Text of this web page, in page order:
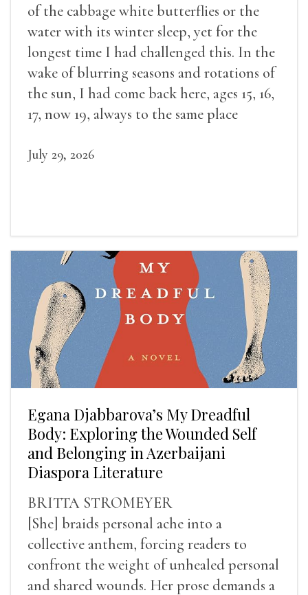
of the cabbage white butterflies or the
water with its winter sleep, yet for the
longest time I had challenged this. In the
wake of blurring seasons and rotations of
the sun, I had come back here, ages 15, 16,
17, now 19, always to the same place
July 29, 2026
Egana Djabbarova’s My Dreadful
Body: Exploring the Wounded Self
and Belonging in Azerbaijani
Diaspora Literature
BRITTA STROMEYER
[She] braids personal ache into a
collective anthem, forcing readers to
confront the weight of unhealed personal
and shared wounds. Her prose demands a